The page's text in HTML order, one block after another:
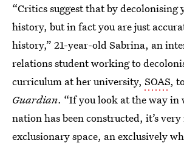
“Critics suggest that by decolonising
history, but in fact you are just
history,” 21-year-old Sabrina, an
relations student working to
curriculum at her university, SOAS,
Guardian. “If you look at the way
nation has been constructed, it’s
exclusionary space, an exclusively